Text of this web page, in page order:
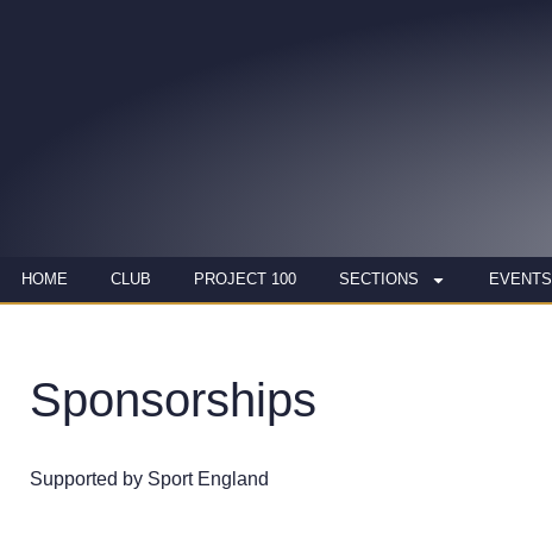
HOME CLUB PROJECT 100 SECTIONS EVENTS
Sponsorships
Supported by Sport England